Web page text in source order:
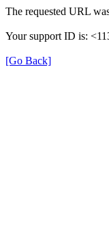
The requested URL
Your support ID is:
[Go Back]